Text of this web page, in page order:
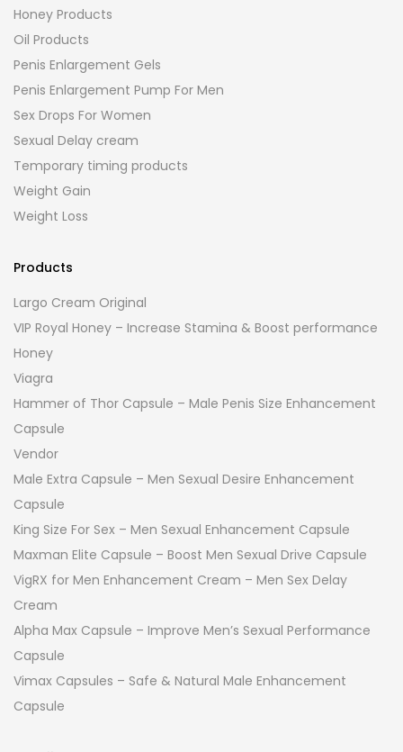
Honey Products
Oil Products
Penis Enlargement Gels
Penis Enlargement Pump For Men
Sex Drops For Women
Sexual Delay cream
Temporary timing products
Weight Gain
Weight Loss
Products
Largo Cream Original
VIP Royal Honey – Increase Stamina & Boost performance
Honey
Viagra
Hammer of Thor Capsule – Male Penis Size Enhancement
Capsule
Vendor
Male Extra Capsule – Men Sexual Desire Enhancement
Capsule
King Size For Sex – Men Sexual Enhancement Capsule
Maxman Elite Capsule – Boost Men Sexual Drive Capsule
VigRX for Men Enhancement Cream – Men Sex Delay
Cream
Alpha Max Capsule – Improve Men’s Sexual Performance
Capsule
Vimax Capsules – Safe & Natural Male Enhancement
Capsule